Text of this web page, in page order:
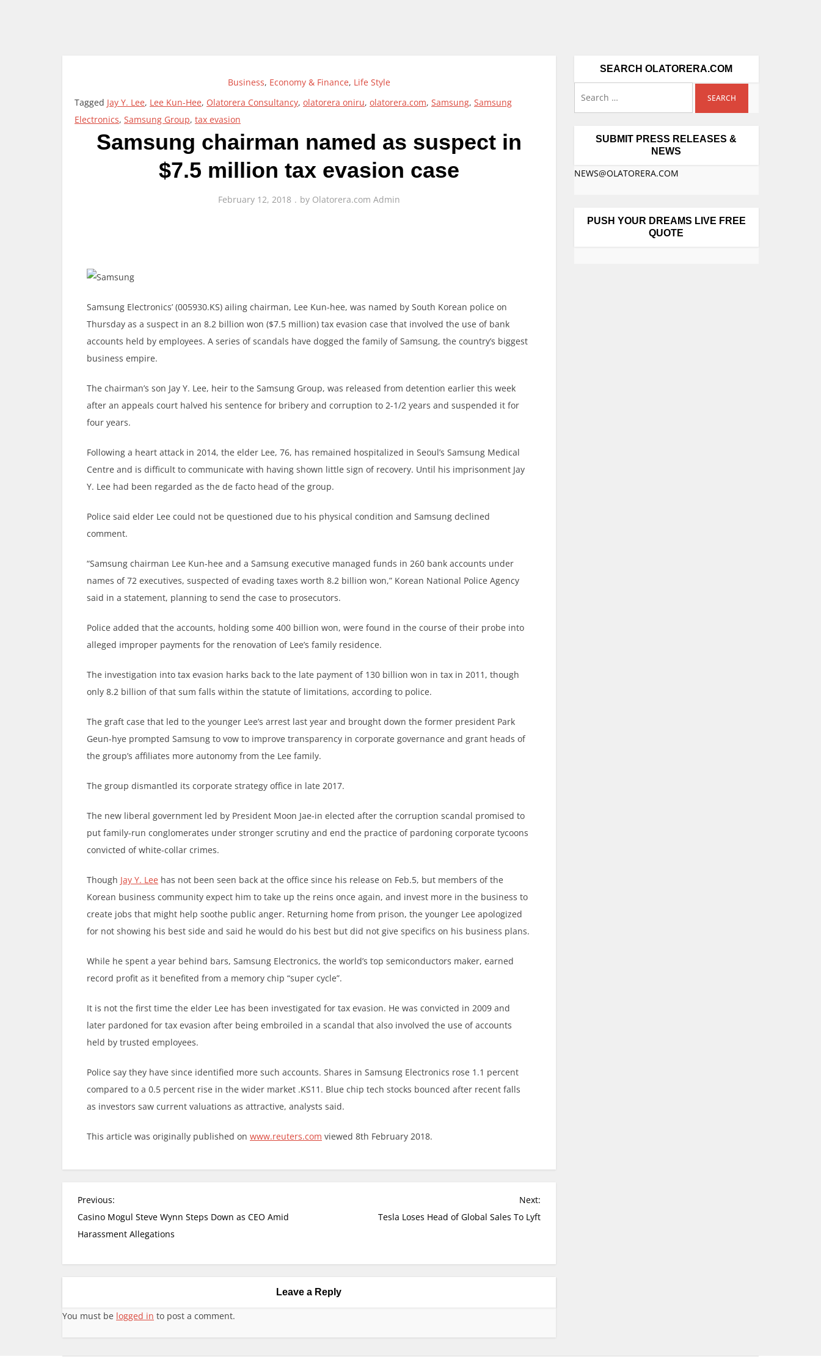
Business, Economy & Finance, Life Style
Tagged Jay Y. Lee, Lee Kun-Hee, Olatorera Consultancy, olatorera oniru, olatorera.com, Samsung, Samsung
Electronics, Samsung Group, tax evasion
Samsung chairman named as suspect in
$7.5 million tax evasion case
February 12, 2018 by Olatorera.com Admin
Samsung Electronics’ (005930.KS) ailing chairman, Lee Kun-hee, was named by South Korean police on
Thursday as a suspect in an 8.2 billion won ($7.5 million) tax evasion case that involved the use of bank
accounts held by employees. A series of scandals have dogged the family of Samsung, the country’s biggest
business empire.
The chairman’s son Jay Y. Lee, heir to the Samsung Group, was released from detention earlier this week
after an appeals court halved his sentence for bribery and corruption to 2-1/2 years and suspended it for
four years.
Following a heart attack in 2014, the elder Lee, 76, has remained hospitalized in Seoul’s Samsung Medical
Centre and is difficult to communicate with having shown little sign of recovery. Until his imprisonment Jay
Y. Lee had been regarded as the de facto head of the group.
Police said elder Lee could not be questioned due to his physical condition and Samsung declined
comment.
“Samsung chairman Lee Kun-hee and a Samsung executive managed funds in 260 bank accounts under
names of 72 executives, suspected of evading taxes worth 8.2 billion won,” Korean National Police Agency
said in a statement, planning to send the case to prosecutors.
Police added that the accounts, holding some 400 billion won, were found in the course of their probe into
alleged improper payments for the renovation of Lee’s family residence.
The investigation into tax evasion harks back to the late payment of 130 billion won in tax in 2011, though
only 8.2 billion of that sum falls within the statute of limitations, according to police.
The graft case that led to the younger Lee’s arrest last year and brought down the former president Park
Geun-hye prompted Samsung to vow to improve transparency in corporate governance and grant heads of
the group’s affiliates more autonomy from the Lee family.
The group dismantled its corporate strategy office in late 2017.
The new liberal government led by President Moon Jae-in elected after the corruption scandal promised to
put family-run conglomerates under stronger scrutiny and end the practice of pardoning corporate tycoons
convicted of white-collar crimes.
Though Jay Y. Lee has not been seen back at the office since his release on Feb.5, but members of the
Korean business community expect him to take up the reins once again, and invest more in the business to
create jobs that might help soothe public anger. Returning home from prison, the younger Lee apologized
for not showing his best side and said he would do his best but did not give specifics on his business plans.
While he spent a year behind bars, Samsung Electronics, the world’s top semiconductors maker, earned
record profit as it benefited from a memory chip “super cycle”.
It is not the first time the elder Lee has been investigated for tax evasion. He was convicted in 2009 and
later pardoned for tax evasion after being embroiled in a scandal that also involved the use of accounts
held by trusted employees.
Police say they have since identified more such accounts. Shares in Samsung Electronics rose 1.1 percent
compared to a 0.5 percent rise in the wider market .KS11. Blue chip tech stocks bounced after recent falls
as investors saw current valuations as attractive, analysts said.
This article was originally published on www.reuters.com viewed 8th February 2018.
Previous:
Casino Mogul Steve Wynn Steps Down as CEO Amid
Harassment Allegations
Next:
Tesla Loses Head of Global Sales To Lyft
Leave a Reply
You must be logged in to post a comment.
SEARCH OLATORERA.COM
SUBMIT PRESS RELEASES &
NEWS
NEWS@OLATORERA.COM
PUSH YOUR DREAMS LIVE FREE
QUOTE